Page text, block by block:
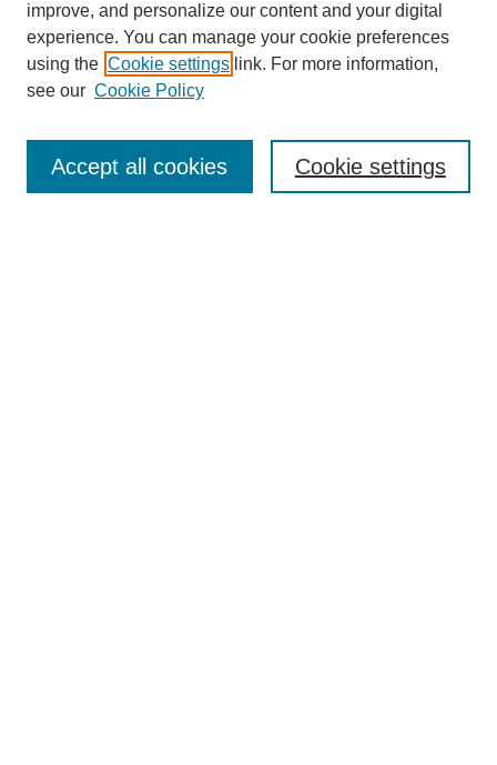
Enter search terms:
improve, and personalize our content and your digital
experience. You can manage your cookie preferences
using the Cookie settings link. For more information,
see our Cookie Policy
Cookie settings
Accept all cookies